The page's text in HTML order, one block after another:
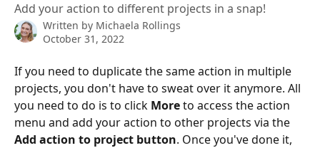
Add your action to different projects in a snap!
Written by Michaela Rollings
October 31, 2022
If you need to duplicate the same action in multiple
projects, you don't have to sweat over it anymore. All
you need to do is to click More to access the action
menu and add your action to other projects via the
Add action to project button. Once you've done it,